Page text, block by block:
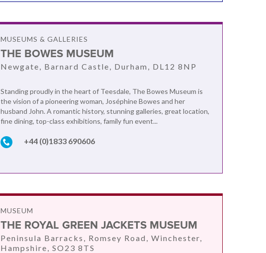
MUSEUMS & GALLERIES
THE BOWES MUSEUM
Newgate, Barnard Castle, Durham, DL12 8NP
Standing proudly in the heart of Teesdale, The Bowes Museum is
the vision of a pioneering woman, Joséphine Bowes and her
husband John. A romantic history, stunning galleries, great location,
fine dining, top-class exhibitions, family fun event...
+44 (0)1833 690606
MUSEUM
THE ROYAL GREEN JACKETS MUSEUM
Peninsula Barracks, Romsey Road, Winchester,
Hampshire, SO23 8TS